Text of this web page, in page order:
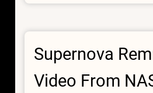
IXPE
Take
New
Supernova
Video From